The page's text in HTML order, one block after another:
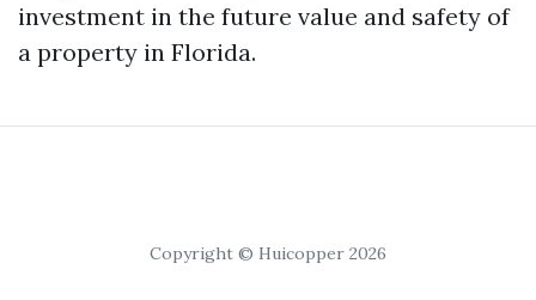
investment in the future value and safety of
a property in Florida.
Copyright © Huicopper 2026